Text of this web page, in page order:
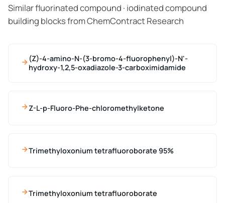
Similar fluorinated compound · iodinated compound
building blocks from ChemContract Research
(Z)-4-amino-N-(3-bromo-4-fluorophenyl)-N'-
hydroxy-1,2,5-oxadiazole-3-carboximidamide
Z-L-p-Fluoro-Phe-chloromethylketone
Trimethyloxonium tetrafluoroborate 95%
Trimethyloxonium tetrafluoroborate